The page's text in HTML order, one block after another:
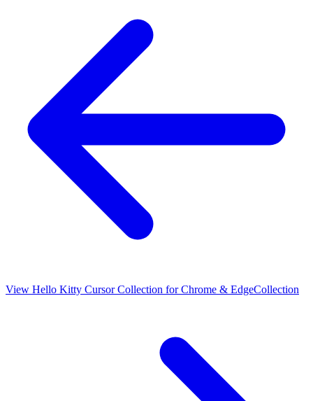
View Hello Kitty Cursor Collection for Chrome & EdgeCollection